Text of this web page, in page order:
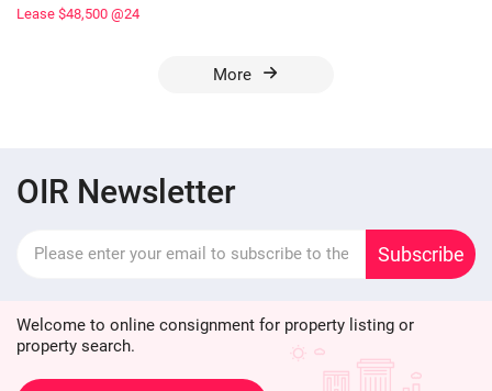
Lease $48,500 @24
More
OIR Newsletter
Subscribe
Welcome to online consignment for property listing or
property search.